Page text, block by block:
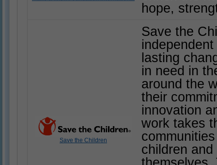
hope,
Save the Children
Save the
lasting
in need in
around the
their
innovation
work takes
children